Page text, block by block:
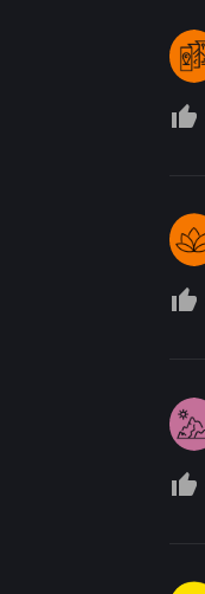
thumb_up_off_alt
thumb_up_off_alt
thumb_up_off_alt